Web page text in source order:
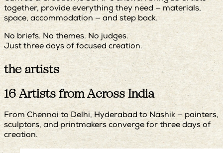
together, provide everything they need — materials,
space, accommodation — and step back.
No briefs. No themes. No judges.
Just three days of focused creation.
the artists
16 Artists from Across India
From Chennai to Delhi, Hyderabad to Nashik — painters,
sculptors, and printmakers converge for three days of
creation.